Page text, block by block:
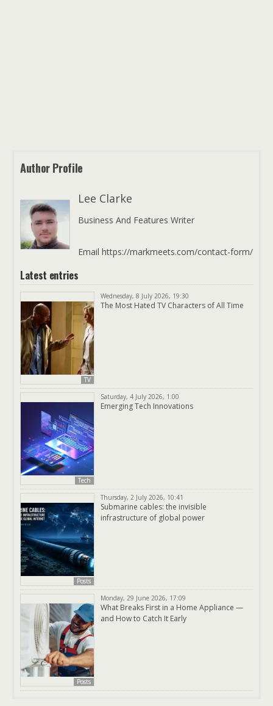
Author Profile
Lee Clarke
Business And Features Writer
Email https://markmeets.com/contact-form/
Latest entries
TV
Wednesday, 8 July 2026, 19:30
The Most Hated TV Characters of All Time
Tech
Saturday, 4 July 2026, 1:00
Emerging Tech Innovations
Posts
Thursday, 2 July 2026, 10:41
Submarine cables: the invisible
infrastructure of global power
Posts
Monday, 29 June 2026, 17:09
What Breaks First in a Home Appliance —
and How to Catch It Early